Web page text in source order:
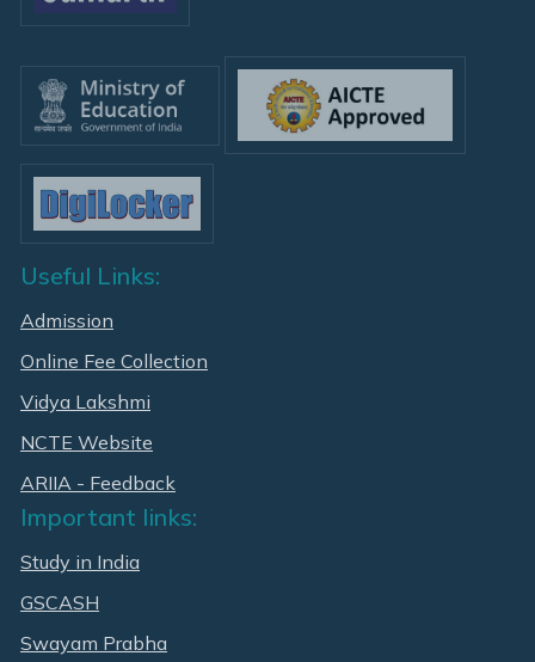
Useful Links:
Admission
Online Fee Collection
Vidya Lakshmi
NCTE Website
ARIIA - Feedback
Important links:
Study in India
GSCASH
Swayam Prabha